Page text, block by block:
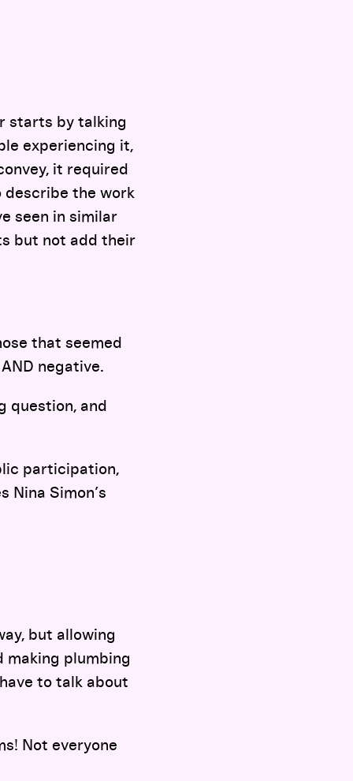
starts by talking
experiencing it,
it required
describe the work
seen in similar
but not add their
that seemed
negative.
question, and
participation,
Nina Simon’s
but allowing
making plumbing
to talk about
Not everyone